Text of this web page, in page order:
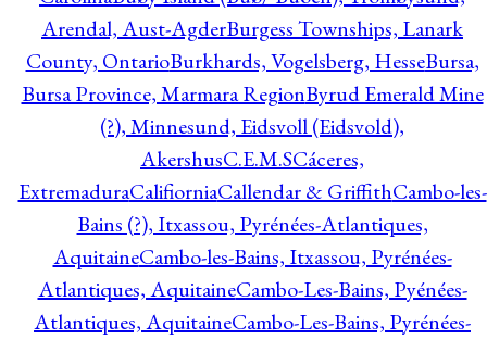
Arendal, Aust-AgderBurgess Townships, Lanark
County, OntarioBurkhards, Vogelsberg, HesseBursa,
Bursa Province, Marmara RegionByrud Emerald Mine
(?), Minnesund, Eidsvoll (Eidsvold),
AkershusC.E.M.SCáceres,
ExtremaduraCalifiorniaCallendar & GriffithCambo-les-
Bains (?), Itxassou, Pyrénées-Atlantiques,
AquitaineCambo-les-Bains, Itxassou, Pyrénées-
Atlantiques, AquitaineCambo-Les-Bains, Pyénées-
Atlantiques, AquitaineCambo-Les-Bains, Pyrénées-